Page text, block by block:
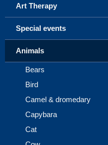
Art Therapy
Special events
Animals
Bears
Bird
Camel & dromedary
Capybara
Cat